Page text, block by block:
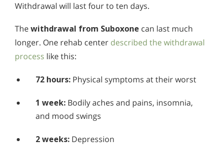
Withdrawal will last four to ten days.
Thewithdrawal from Suboxone can last much
longer. One rehab center described the withdrawal
process like this:
72 hours: Physical symptoms at their worst
1 week: Bodily aches and pains, insomnia,
and mood swings
2 weeks: Depression